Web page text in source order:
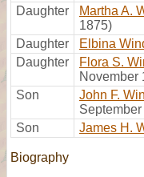
Daughter
Martha A.
1875)
Daughter
Elbina
Daughter
Flora S.
November
Son
John F.
Son
James H.
Biography